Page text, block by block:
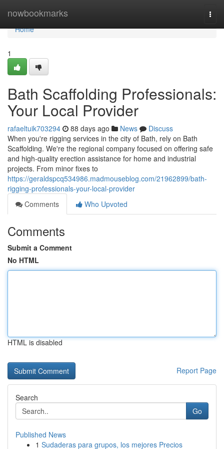
nowbookmarks
Home
Home
1
Bath Scaffolding Professionals:
Your Local Provider
rafaeltuik703294 88 days ago News
Discuss
When you're rigging services in the city of Bath, rely on Bath
Scaffolding. We're the regional company focused on offering safe
and high-quality erection assistance for home and industrial
projects. From minor fixes to
https://geraldspcq534986.madmouseblog.com/21962899/bath-
rigging-professionals-your-local-provider
Comments
Who Upvoted
Comments
Submit a Comment
No HTML
HTML is disabled
Report Page
Search
Go
Published News
1 Sudaderas para grupos, los mejores Precios